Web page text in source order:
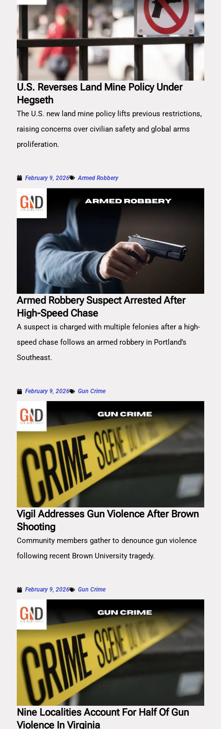
U.S. Reverses Land Mine Policy Under
Hegseth
The U.S. new land mine policy lifts previous restrictions,
raising concerns over civilian safety and global arms
proliferation.
February 9, 2026 Armed Robbery
Armed Robbery Suspect Arrested After
High-Speed Chase
A suspect is charged with multiple felonies after a high-
speed chase follows an armed robbery in Portland’s
Southeast.
February 9, 2026 Gun Crime
Vigil Addresses Gun Violence After Brown
Shooting
Community members gather to denounce gun violence
following recent Brown University tragedy.
February 9, 2026 Gun Crime
Nine Localities Account For Half Of Gun
Violence In Virginia